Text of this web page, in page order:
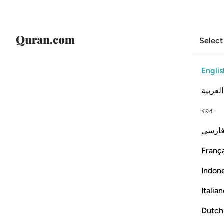
العربية
বাংলা
Dutch